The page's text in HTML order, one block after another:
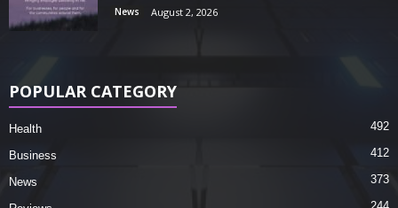
News August 2, 2026
POPULAR CATEGORY
Health 492
Business 412
News 373